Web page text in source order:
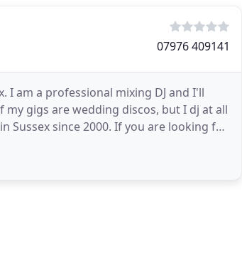
07976 409141
I am a professional mixing DJ and I'll
gigs are wedding discos, but I dj at all
Sussex since 2000. If you are looking for